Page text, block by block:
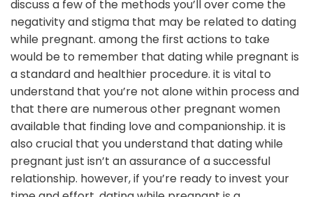
discuss a few of the methods you’ll over come the
negativity and stigma that may be related to dating
while pregnant. among the first actions to take
would be to remember that dating while pregnant is
a standard and healthier procedure. it is vital to
understand that you’re not alone within process and
that there are numerous other pregnant women
available that finding love and companionship. it is
also crucial that you understand that dating while
pregnant just isn’t an assurance of a successful
relationship. however, if you’re ready to invest your